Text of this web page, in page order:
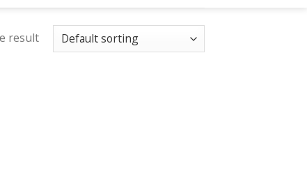
result